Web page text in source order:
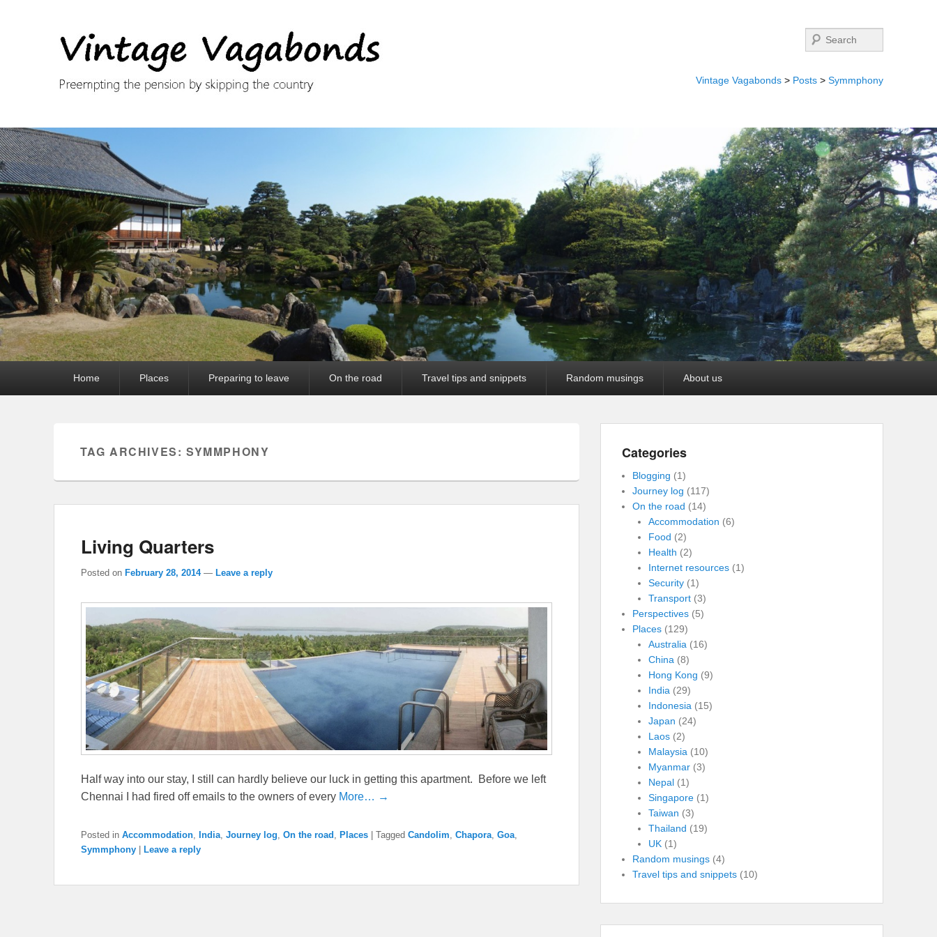
Search
Vintage Vagabonds > Posts > Symmphony
Home Places Preparing to leave On the road Travel tips and snippets Random musings About us
TAG ARCHIVES:SYMMPHONY
Living Quarters
Posted on February 28, 2014 — Leave a reply
Half way into our stay, I still can hardly believe our luck in getting this apartment. Before we left
Chennai I had fired off emails to the owners of every More… →
Posted in Accommodation, India, Journey log, On the road , Places Tagged Candolim, Chapora, Goa,
Symmphony
Leave a reply
Categories
Blogging (1)
Journey log (117)
On the road (14)
Accommodation (6)
Food (2)
Health (2)
Internet resources(1)
Security(1)
Transport(3)
Perspectives (5)
Places (129)
Australia(16)
China(8)
Hong Kong (9)
India(29)
Indonesia(15)
Japan (24)
Laos(2)
Malaysia(10)
Myanmar(3)
Nepal(1)
Singapore(1)
Taiwan (3)
Thailand (19)
UK(1)
Random musings (4)
Travel tips and snippets (10)